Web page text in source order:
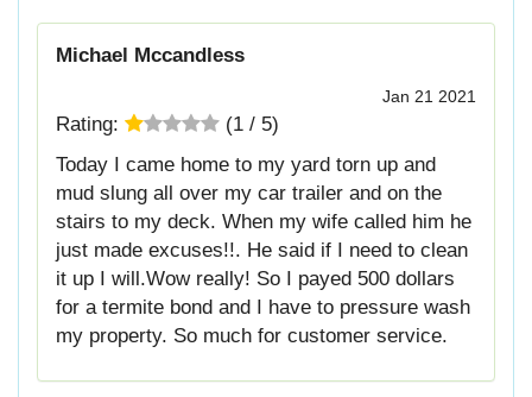
Michael Mccandless
Jan 21 2021
Rating: (1 / 5)
Today I came home to my yard torn up and
mud slung all over my car trailer and on the
stairs to my deck. When my wife called him he
just made excuses!!. He said if I need to clean
it up I will.Wow really! So I payed 500 dollars
for a termite bond and I have to pressure wash
my property. So much for customer service.